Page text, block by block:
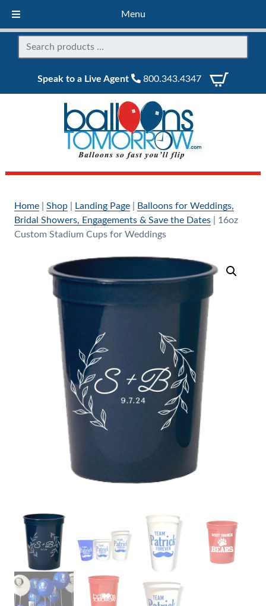
Menu
Speak to a Live Agent 800.343.4347
Home| Shop| Landing Page|
Balloons for Weddings,
Bridal Showers, Engagements & Save the Dates| 16oz
Custom Stadium Cups for Weddings